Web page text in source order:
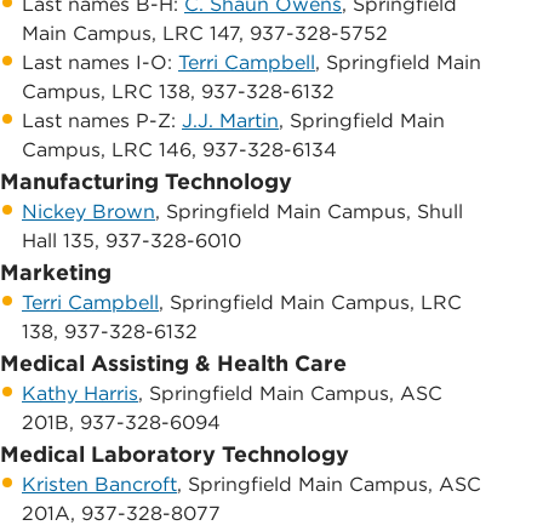
Main Campus, LRC 147, 937-328-5752
​Last names I-O: Terri Campbell, ​Springfield Main
Campus, LRC 138, 937-328-6132
​Last names P-Z: J.J. Martin, Springfield Main
Campus, LRC 146, 937-328-6134
Manufacturing Technology
Nickey Brown, Springfield Main Campus, ​Shull
Hall 135, 937-328-6010
Marketing
Terri Campbell, ​Springfield Main Campus, ​LRC
138, 937-328-6132
Medical Assisting & Health Care
Kathy Harris, ​Springfield Main Campus, ​ASC
201B, 937-328-6094
Medical Laboratory Technology
Kristen Bancroft, Springfield Main Campus, ​ASC
201A, 937-328-8077